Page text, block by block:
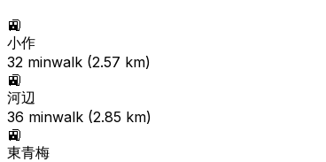
🚉
小作
32 minwalk (2.57 km)
🚉
河辺
36 minwalk (2.85 km)
🚉
東青梅